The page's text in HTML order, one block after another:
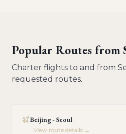
Popular Routes from
Charter flights to and from
requested routes.
Beijing - Seoul
View route details →